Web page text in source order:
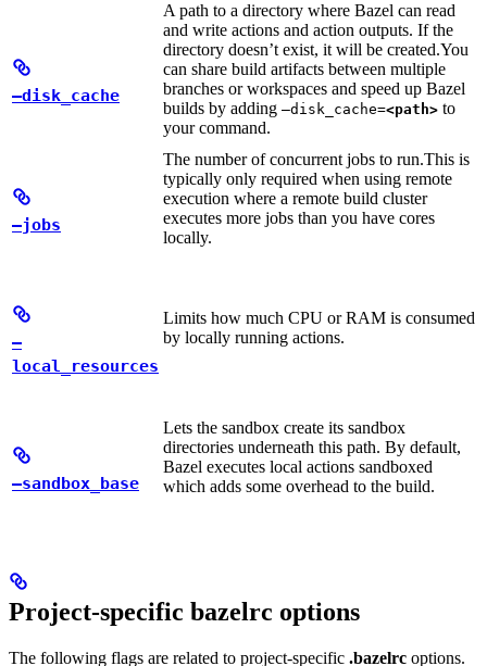
—disk_cache
A path to a directory where Bazel can read
and write actions and action outputs. If the
directory doesn’t exist, it will be created.You
can share build artifacts between multiple
branches or workspaces and speed up Bazel
builds by adding —disk_cache=<path> to
your command.
—jobs
The number of concurrent jobs to run.This is
typically only required when using remote
execution where a remote build cluster
executes more jobs than you have cores
locally.
—
local_resources
Limits how much CPU or RAM is consumed
by locally running actions.
—sandbox_base
Lets the sandbox create its sandbox
directories underneath this path. By default,
Bazel executes local actions sandboxed
which adds some overhead to the build.
Project-specific bazelrc options
The following flags are related to project-specific .bazelrc options.